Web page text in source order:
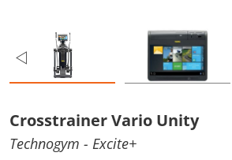
Crosstrainer Vario Unity
Technogym - Excite+